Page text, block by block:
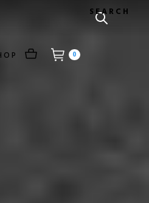
0
SEARCH